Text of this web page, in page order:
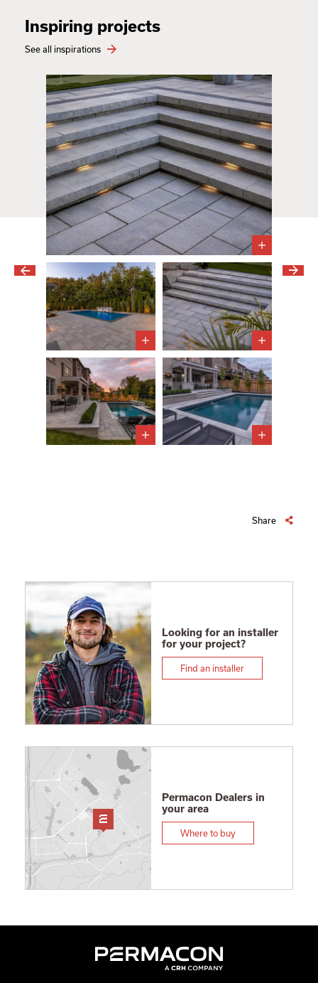
Inspiring projects
See all inspirations
Share
Looking for an installer
for your project?
Find an installer
Permacon Dealers in
your area
Where to buy